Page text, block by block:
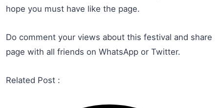
hope you must have like the page.
Do comment your views about this festival and share
page with all friends on WhatsApp or Twitter.
Related Post :